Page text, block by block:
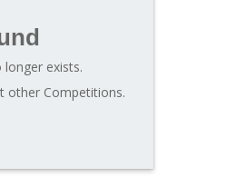
exists.
other Competitions.